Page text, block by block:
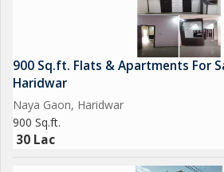
900 Sq.ft. Flats & Apartments For
Haridwar
Naya Gaon, Haridwar
900 Sq.ft.
30 Lac